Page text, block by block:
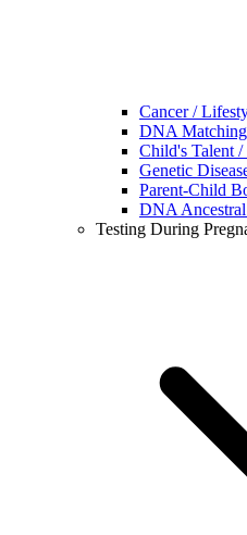
Cancer /
DNA Matching
Child's Talent
Genetic
Parent-Child
DNA
Testing During